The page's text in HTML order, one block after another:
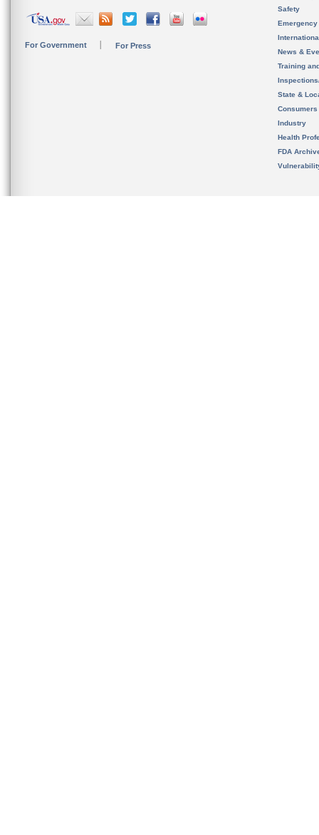
For Government For Press
Safety
News &
Training
State &
Consumers
Industry
Health
FDA